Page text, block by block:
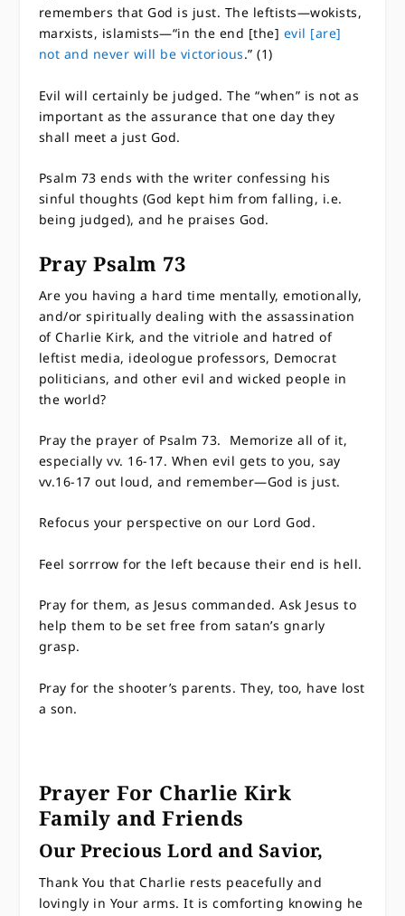
remembers that God is just. The leftists—wokists,
marxists, islamists—“in the end [the] evil [are]
not and never will be victorious.” (1)
Evil will certainly be judged. The “when” is not as
important as the assurance that one day they
shall meet a just God.
Psalm 73 ends with the writer confessing his
sinful thoughts (God kept him from falling, i.e.
being judged), and he praises God.
Pray Psalm 73
Are you having a hard time mentally, emotionally,
and/or spiritually dealing with the assassination
of Charlie Kirk, and the vitriole and hatred of
leftist media, ideologue professors, Democrat
politicians, and other evil and wicked people in
the world?
Pray the prayer of Psalm 73. Memorize all of it,
especially vv. 16-17. When evil gets to you, say
vv.16-17 out loud, and remember—God is just.
Refocus your perspective on our Lord God.
Feel sorrrow for the left because their end is hell.
Pray for them, as Jesus commanded. Ask Jesus to
help them to be set free from satan’s gnarly
grasp.
Pray for the shooter’s parents. They, too, have lost
a son.
Prayer For Charlie Kirk
Family and Friends
Our Precious Lord and Savior,
Thank You that Charlie rests peacefully and
lovingly in Your arms. It is comforting knowing he